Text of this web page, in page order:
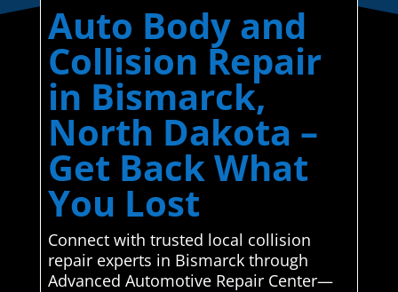
Auto Body and
Collision Repair
in Bismarck,
North Dakota –
Get Back What
You Lost
Connect with trusted local collision
repair experts in Bismarck through
Advanced Automotive Repair Center—